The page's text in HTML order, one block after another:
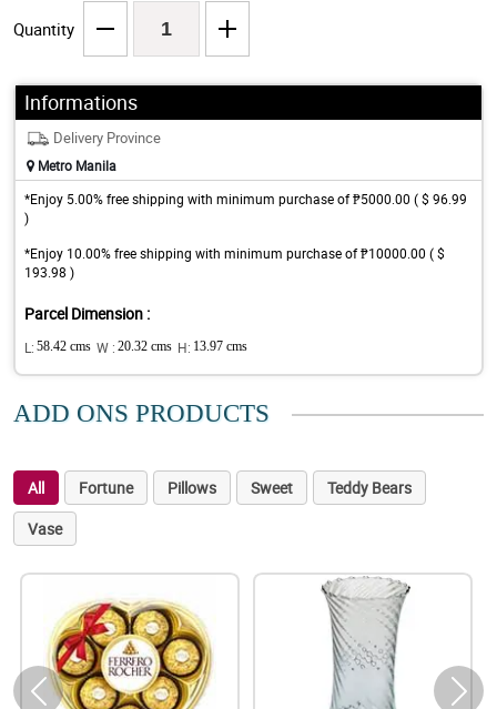
Quantity
Informations
Delivery Province
Metro Manila
*Enjoy 5.00% free shipping with minimum purchase of ₱5000.00 ( $ 96.99
)
*Enjoy 10.00% free shipping with minimum purchase of ₱10000.00 ( $
193.98 )
Parcel Dimension :
L: 58.42 cms W : 20.32 cms H: 13.97 cms
ADD ONS PRODUCTS
All Fortune Pillows Sweet
Teddy Bears
Vase